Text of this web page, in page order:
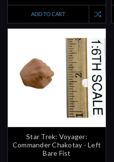
ADD TO CART
Star Trek: Voyager:
Commander Chakotay - Left
Bare Fist